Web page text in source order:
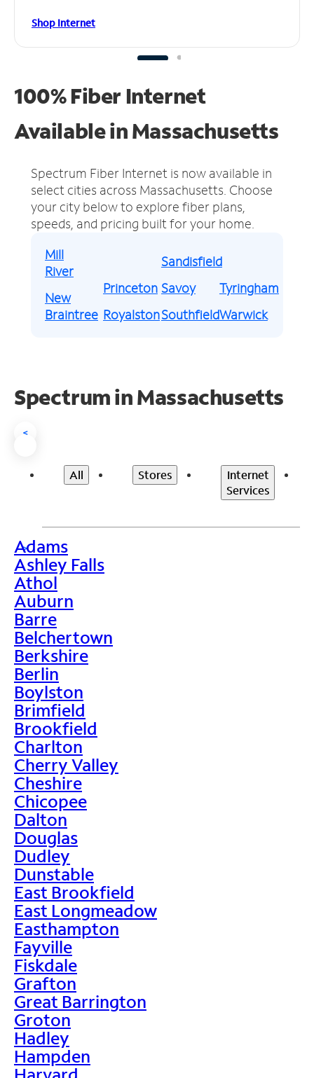
Shop Internet
100% Fiber Internet
Available in Massachusetts
Spectrum Fiber Internet is now available in
select cities across Massachusetts. Choose
your city below to explore fiber plans,
speeds, and pricing built for your home.
Mill
River
New
Braintree
Princeton
Royalston
Sandisfield
Savoy
Southfield
Tyringham
Warwick
Spectrum in Massachusetts
<
All Stores
Internet
Services
>
Adams
Ashley Falls
Athol
Auburn
Barre
Belchertown
Berkshire
Berlin
Boylston
Brimfield
Brookfield
Charlton
Cherry Valley
Cheshire
Chicopee
Dalton
Douglas
Dudley
Dunstable
East Brookfield
East Longmeadow
Easthampton
Fayville
Fiskdale
Grafton
Great Barrington
Groton
Hadley
Hampden